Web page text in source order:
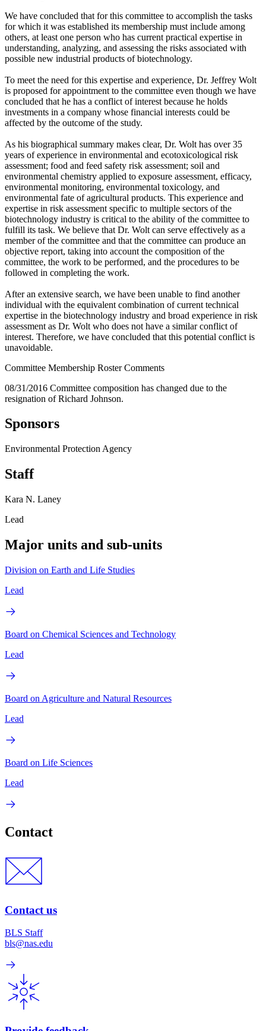
We have concluded that for this committee to accomplish the tasks
for which it was established its membership must include among
others, at least one person who has current practical expertise in
understanding, analyzing, and assessing the risks associated with
possible new industrial products of biotechnology.
To meet the need for this expertise and experience, Dr. Jeffrey Wolt
is proposed for appointment to the committee even though we have
concluded that he has a conflict of interest because he holds
investments in a company whose financial interests could be
affected by the outcome of the study.
As his biographical summary makes clear, Dr. Wolt has over 35
years of experience in environmental and ecotoxicological risk
assessment; food and feed safety risk assessment; soil and
environmental chemistry applied to exposure assessment, efficacy,
environmental monitoring, environmental toxicology, and
environmental fate of agricultural products. This experience and
expertise in risk assessment specific to multiple sectors of the
biotechnology industry is critical to the ability of the committee to
fulfill its task. We believe that Dr. Wolt can serve effectively as a
member of the committee and that the committee can produce an
objective report, taking into account the composition of the
committee, the work to be performed, and the procedures to be
followed in completing the work.
After an extensive search, we have been unable to find another
individual with the equivalent combination of current technical
expertise in the biotechnology industry and broad experience in risk
assessment as Dr. Wolt who does not have a similar conflict of
interest. Therefore, we have concluded that this potential conflict is
unavoidable.
Committee Membership Roster Comments
08/31/2016 Committee composition has changed due to the
resignation of Richard Johnson.
Sponsors
Environmental Protection Agency
Staff
Kara N. Laney
Lead
Major units and sub-units
Division on Earth and Life Studies
Lead
Board on Chemical Sciences and Technology
Lead
Board on Agriculture and Natural Resources
Lead
Board on Life Sciences
Lead
Contact
Contact us
BLS Staff
bls@nas.edu